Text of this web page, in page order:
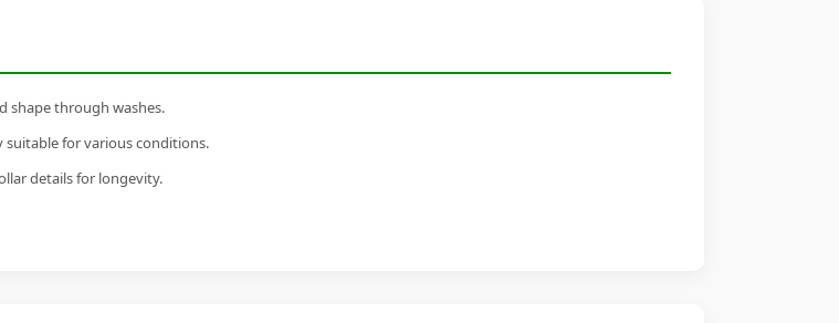
shape through washes.
for various conditions.
details for longevity.